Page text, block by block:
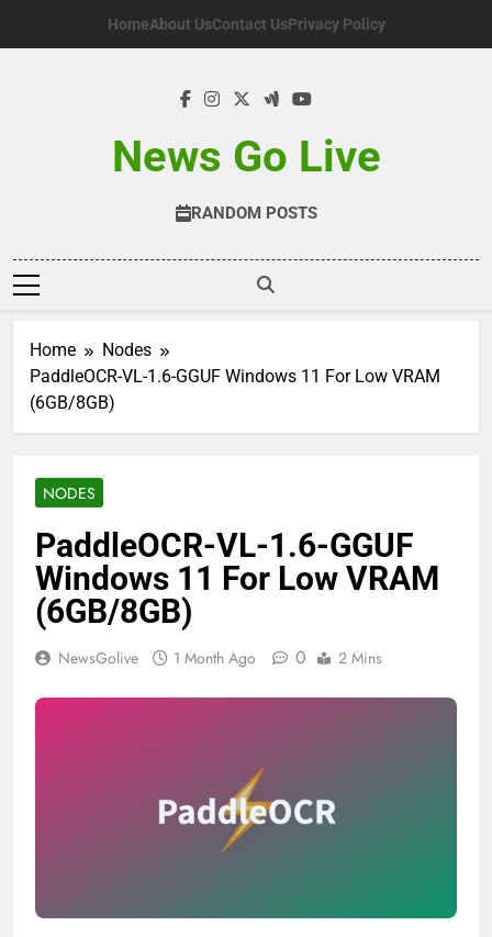
HomeAbout UsContact UsPrivacy Policy
News Go Live
RANDOM POSTS
Home
Nodes
PaddleOCR-VL-1.6-GGUF Windows 11 For Low VRAM
(6GB/8GB)
NODES
PaddleOCR-VL-1.6-GGUF
Windows 11 For Low VRAM
(6GB/8GB)
NewsGolive 1 Month Ago 0 2 Mins